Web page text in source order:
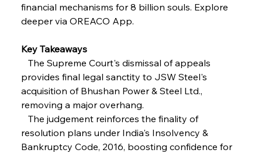
FerrumFortis Friday, July 25, 2025
FerrumFortis Friday, July 25, 2025
FerrumFortis
Marginalisation
Friday, July 25, 2025
Hyundai Steel’s Hefty High-End Harvest Heralds
financial mechanisms for 8 billion souls. Explore
deeper via OREACO App.
Key Takeaways
The Supreme Court's dismissal of appeals
provides final legal sanctity to JSW Steel's
acquisition of Bhushan Power & Steel Ltd.,
removing a major overhang.
The judgement reinforces the finality of
resolution plans under India's Insolvency &
Bankruptcy Code, 2016, boosting confidence for